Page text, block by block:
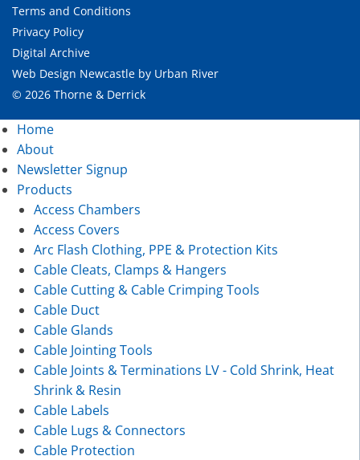
Terms and Conditions
Privacy Policy
Digital Archive
Web Design Newcastle by Urban River
© 2026 Thorne & Derrick
Home
About
Newsletter Signup
Products
Access Chambers
Access Covers
Arc Flash Clothing, PPE & Protection Kits
Cable Cleats, Clamps & Hangers
Cable Cutting & Cable Crimping Tools
Cable Duct
Cable Glands
Cable Jointing Tools
Cable Joints & Terminations LV - Cold Shrink, Heat
Shrink & Resin
Cable Labels
Cable Lugs & Connectors
Cable Protection